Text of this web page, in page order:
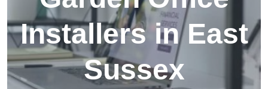
Installers in East
Sussex